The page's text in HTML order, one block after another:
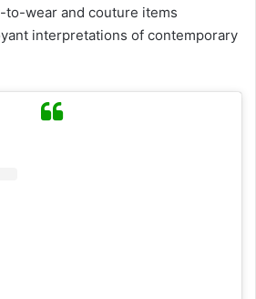
to-wear and couture items
interpretations of contemporary